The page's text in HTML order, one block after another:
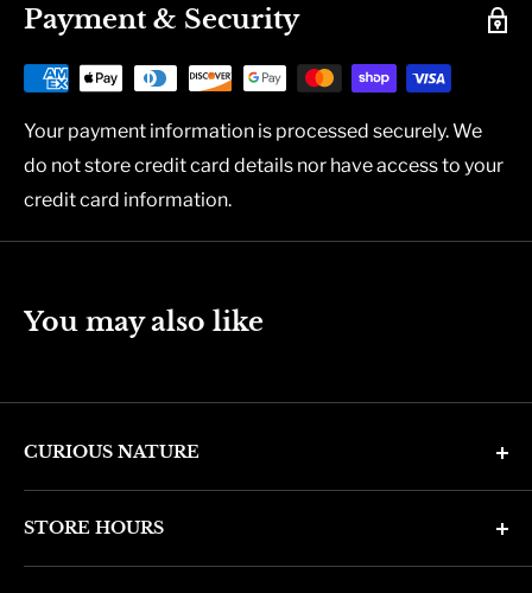
Payment & Security
Your payment information is processed securely. We
do not store credit card details nor have access to your
credit card information.
You may also like
CURIOUS NATURE
STORE HOURS